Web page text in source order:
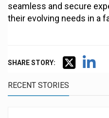
seamless and secure
their evolving needs in a
SHARE STORY:
RECENT STORIES